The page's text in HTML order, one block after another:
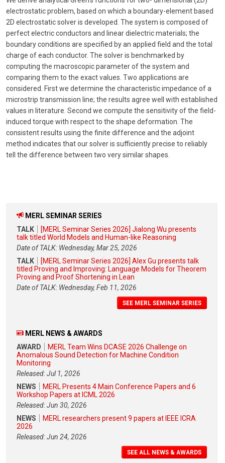
electrostatic problem, based on which a boundary-element based
2D electrostatic solver is developed. The system is composed of
perfect electric conductors and linear dielectric materials; the
boundary conditions are specified by an applied field and the total
charge of each conductor. The solver is benchmarked by
computing the macroscopic parameter of the system and
comparing them to the exact values. Two applications are
considered. First we determine the characteristic impedance of a
microstrip transmission line; the results agree well with established
values in literature. Second we compute the sensitivity of the field-
induced torque with respect to the shape deformation. The
consistent results using the finite difference and the adjoint
method indicates that our solver is sufficiently precise to reliably
tell the difference between two very similar shapes.
MERL SEMINAR SERIES
TALK
[MERL Seminar Series 2026] Jialong Wu presents
talk titled World Models and Human-like Reasoning
Date of TALK: Wednesday, Mar 25, 2026
TALK
[MERL Seminar Series 2026] Alex Gu presents talk
titled Proving and Improving: Language Models for Theorem
Proving and Proof Shortening in Lean
Date of TALK: Wednesday, Feb 11, 2026
SEE MERL SEMINAR SERIES
MERL NEWS & AWARDS
AWARD
MERL Team Wins DCASE 2026 Challenge on
Anomalous Sound Detection for Machine Condition
Monitoring
Released: Jul 1, 2026
NEWS
MERL Presents 4 Main Conference Papers and 6
Workshop Papers at ICML 2026
Released: Jun 30, 2026
NEWS
MERL researchers present 9 papers at IEEE ICRA
2026
Released: Jun 24, 2026
SEE ALL NEWS & AWARDS